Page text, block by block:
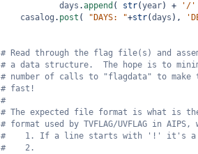
days .append ( str(year) +
'/'
casalog . post ( "DAYS: "+str(days ),
# Read through the flag file(s) and
# a data structure.  The hope is to
# number of calls to "flagdata" to make
# fast!
#
# The expected file format is what is
# format used by TVFLAG/UVFLAG in
#    1. If a line starts with '!' it's a
#    2.